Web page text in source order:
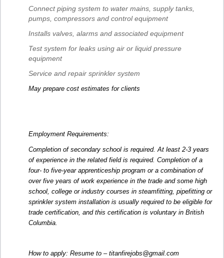
Connect piping system to water mains, supply tanks,
pumps, compressors and control equipment
Installs valves, alarms and associated equipment
Test system for leaks using air or liquid pressure
equipment
Service and repair sprinkler system
May prepare cost estimates for clients
Employment Requirements:
Completion of secondary school is required. At least 2-3 years
of experience in the related field is required. Completion of a
four- to five-year apprenticeship program or a combination of
over five years of work experience in the trade and some high
school, college or industry courses in steamfitting, pipefitting or
sprinkler system installation is usually required to be eligible for
trade certification, and this certification is voluntary in British
Columbia.
How to apply: Resume to – titanfirejobs@gmail.com